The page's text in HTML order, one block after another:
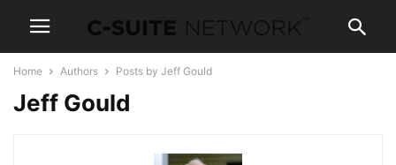
Home Authors Posts by Jeff Gould
Jeff Gould